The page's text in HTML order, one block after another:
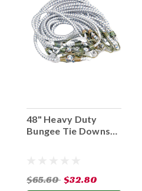
48" Heavy Duty
Bungee Tie Downs
$65.60 $32.80